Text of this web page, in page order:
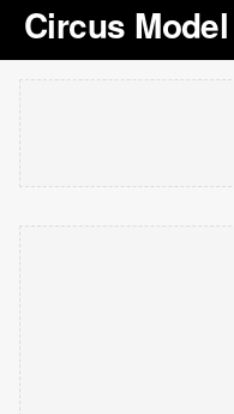
Circus